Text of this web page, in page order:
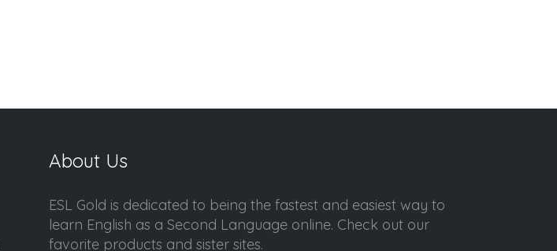
About Us
ESL Gold is dedicated to being the fastest and easiest way to
learn English as a Second Language online. Check out our
favorite products and sister sites.